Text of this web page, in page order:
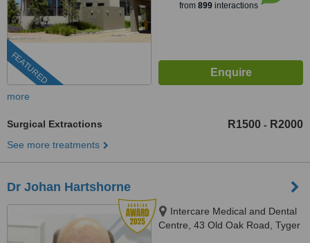
FEATURED
from 899interactions
more
Surgical Extractions R1500 - R2000
See more treatments
Dr Johan Hartshorne
Intercare Medical and Dental
Centre, 43 Old Oak Road, Tyger